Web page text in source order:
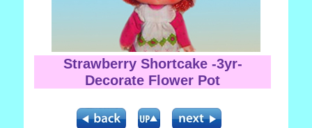
Strawberry Shortcake -3yr-
Decorate Flower Pot